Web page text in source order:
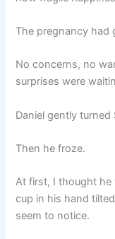
The pregnancy had
No concerns, no
surprises were
Daniel gently
Then he froze.
At first, I thought he
cup in his hand
seem to notice.